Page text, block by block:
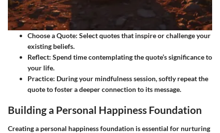
Choose a Quote: Select quotes that inspire or challenge your
existing beliefs.
Reflect: Spend time contemplating the quote’s significance to
your life.
Practice: During your mindfulness session, softly repeat the
quote to foster a deeper connection to its message.
Building a Personal Happiness Foundation
Creating a personal happiness foundation is essential for nurturing